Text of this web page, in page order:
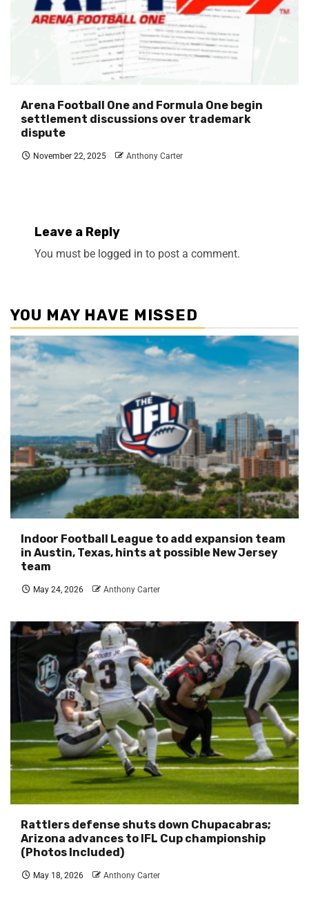
Arena Football One and Formula One begin
settlement discussions over trademark
dispute
November 22, 2025 Anthony Carter
Leave a Reply
You must be logged in to post a comment.
YOU MAY HAVE MISSED
Indoor Football League to add expansion team
in Austin, Texas, hints at possible New Jersey
team
May 24, 2026 Anthony Carter
Rattlers defense shuts down Chupacabras;
Arizona advances to IFL Cup championship
(Photos Included)
May 18, 2026 Anthony Carter